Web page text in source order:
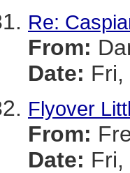
Re:
From:
Date: Fri,
Flyover
From:
Date: Fri,